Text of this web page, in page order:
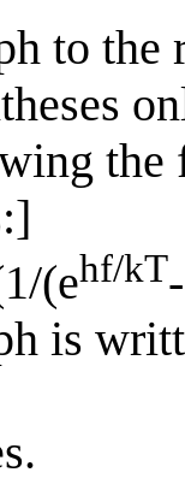
to
(ehf/kT
is